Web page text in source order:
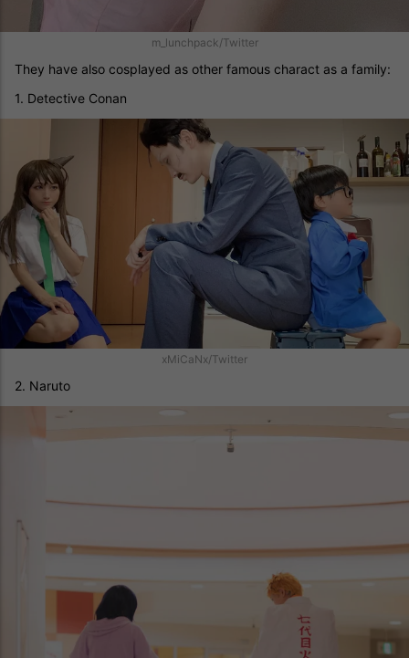
m_lunchpack/Twitter
They have also cosplayed as other famous charact as a family:
1. Detective Conan
xMiCaNx/Twitter
2. Naruto